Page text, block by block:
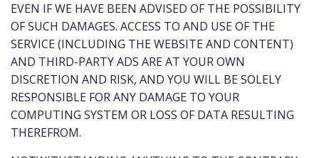
EVEN IF WE HAVE BEEN ADVISED OF THE POSSIBILITY
OF SUCH DAMAGES. ACCESS TO AND USE OF THE
SERVICE (INCLUDING THE WEBSITE AND CONTENT)
AND THIRD-PARTY ADS ARE AT YOUR OWN
DISCRETION AND RISK, AND YOU WILL BE SOLELY
RESPONSIBLE FOR ANY DAMAGE TO YOUR
COMPUTING SYSTEM OR LOSS OF DATA RESULTING
THEREFROM.